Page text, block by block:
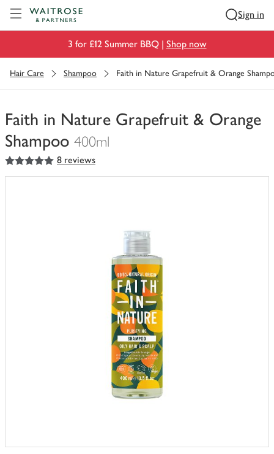
Sign in
3 for £12 Summer BBQ | Shop now
Hair Care Shampoo Faith in Nature Grapefruit & Orange
Faith in Nature Grapefruit & Orange
Shampoo 400ml
You
have
5out of 5 stars 8 reviews